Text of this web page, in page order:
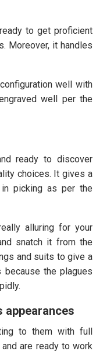
to get proficient
Moreover, it handles
well with
well per the
ready to discover
choices. It gives a
picking as per the
alluring for your
snatch it from the
and suits to give a
the plagues
appearances
to them with full
are ready to work